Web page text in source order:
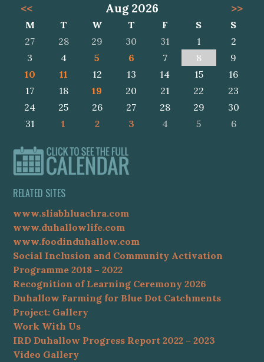
<<
Aug 2026 >>
M T W T F S
S
27
28 29 30 31 1
2
3
4 5 6 7 8
9
10
11 12 13 14 15
16
17
18 19 20 21 22
23
24
25 26 27 28 29
30
31
1 2 3 4 5 6
RELATED SITES
www.sliabhluachra.com
www.duhallowlife.com
www.foodinduhallow.com
Social Inclusion and Community Activation
Programme 2018 – 2022
Recognition of Learning Ceremony 2026
Duhallow Farming for Blue Dot Catchments
Project: Gallery
Work With Us
IRD Duhallow Progress Report 2022 – 2023
Video Gallery